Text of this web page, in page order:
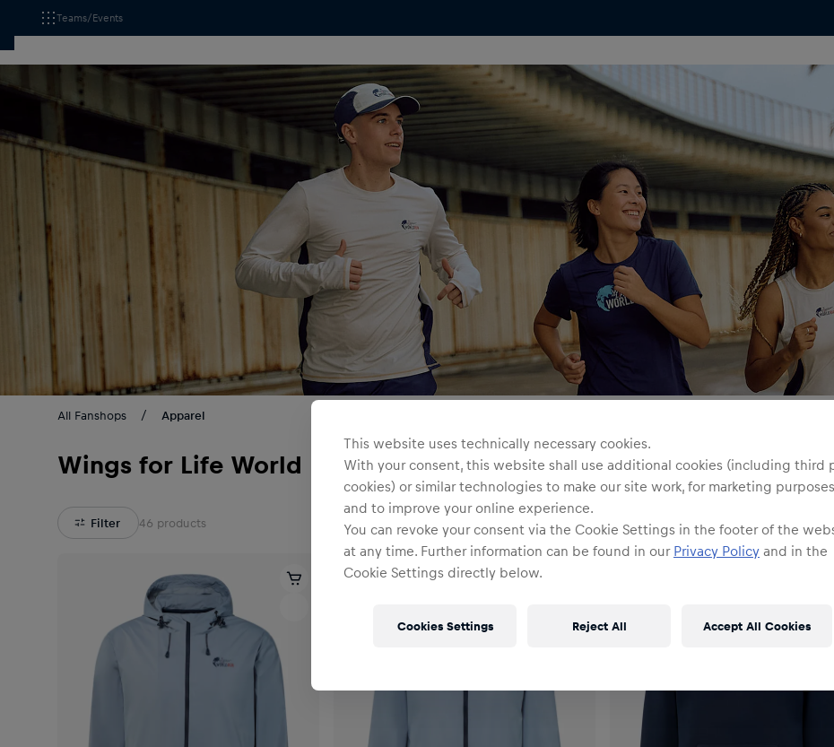
Teams/Events
All Fanshops Apparel
Wings for Life World Run
Filter 46 products
This website uses technically necessary cookies.
With your consent, this website shall use additional cookies (including third
cookies) or similar technologies to make our site work, for marketing purposes
and to improve your online experience.
You can revoke your consent via the Cookie Settings in the footer of the
at any time. Further information can be found in our Privacy Policy and in the
Cookie Settings directly below.
Cookies Settings Reject All Accept All Cookies